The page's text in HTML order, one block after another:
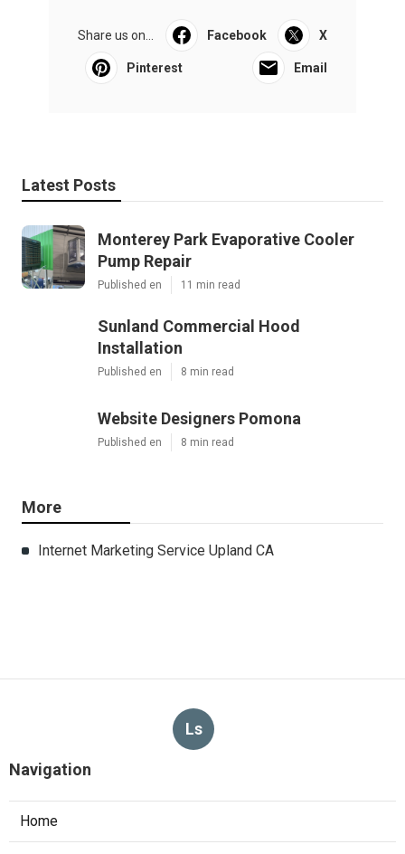
Share us on... Facebook X
Pinterest Email
Latest Posts
Monterey Park Evaporative Cooler
Pump Repair
Published en 11 min read
Sunland Commercial Hood
Installation
Published en 8 min read
Website Designers Pomona
Published en 8 min read
More
Internet Marketing Service Upland CA
Ls
Navigation
Home